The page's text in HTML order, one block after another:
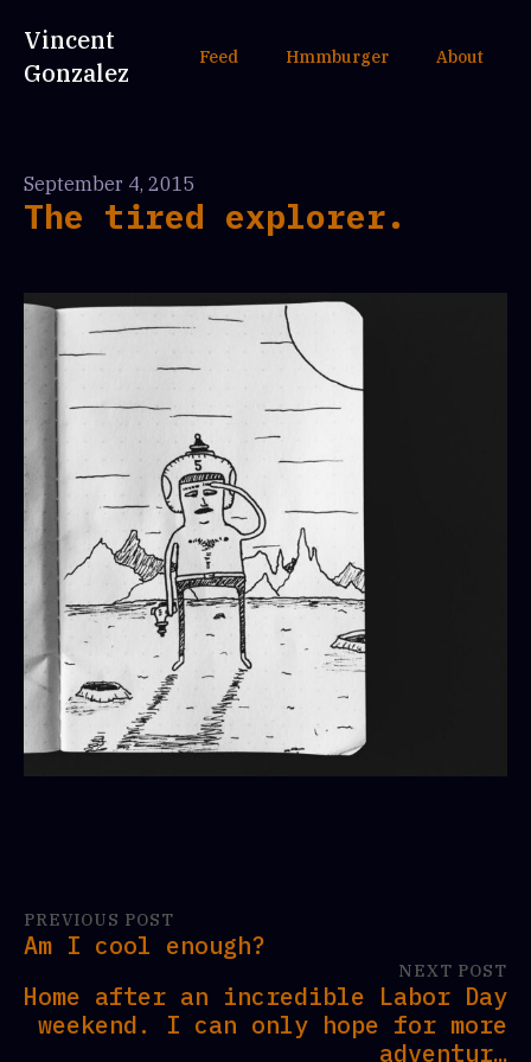
Vincent
Gonzalez
Feed Hmmburger About
September 4, 2015
The tired explorer.
PREVIOUS POST
Am I cool enough?
NEXT POST
Home after an incredible Labor Day
weekend. I can only hope for more
adventur…